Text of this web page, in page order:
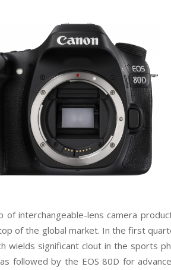
of interchangeable-lens camera
of the global market. In the first
wields significant clout in the sports
followed by the EOS 80D for